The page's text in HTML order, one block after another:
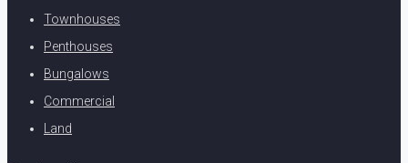
Townhouses
Penthouses
Bungalows
Commercial
Land